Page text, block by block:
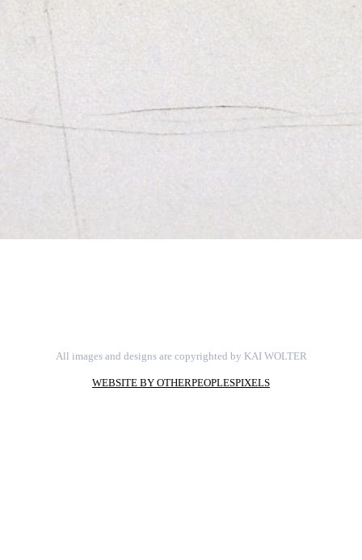
All images and designs are copyrighted by KAI WOLTER
WEBSITE BY OTHERPEOPLESPIXELS